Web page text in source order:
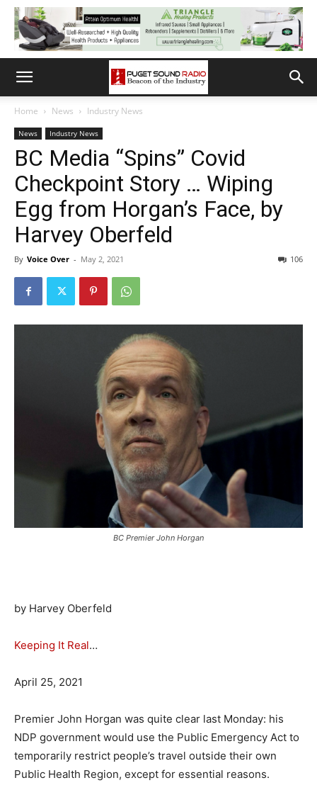
Home News Industry News
News Industry News
BC Media “Spins” Covid
Checkpoint Story … Wiping
Egg from Horgan’s Face, by
Harvey Oberfeld
By Voice Over - May 2, 2021 106
BC Premier John Horgan
by Harvey Oberfeld
Keeping It Real…
April 25, 2021
Premier John Horgan was quite clear last Monday: his
NDP government would use the Public Emergency Act to
temporarily restrict people’s travel outside their own
Public Health Region, except for essential reasons.